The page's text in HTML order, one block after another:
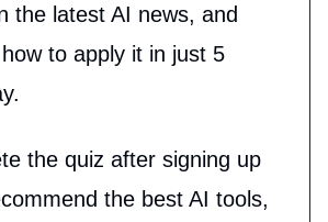
the latest AI news, and
to apply it in just 5
the quiz after signing up
the best AI tools,